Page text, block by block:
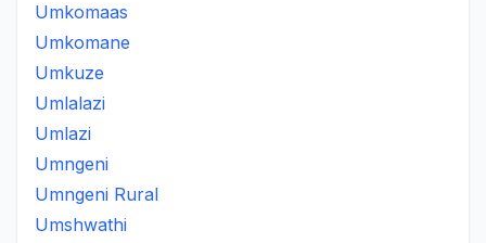
Umkomaas
Umkomane
Umkuze
Umlalazi
Umlazi
Umngeni
Umngeni Rural
Umshwathi